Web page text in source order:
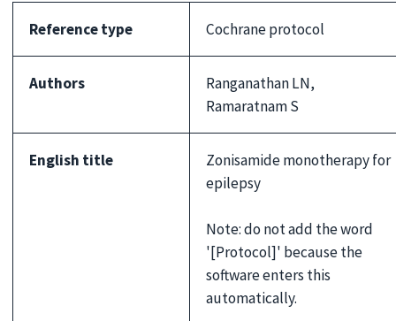
Reference type Cochrane protocol
Authors
Ranganathan LN,
Ramaratnam S
English title
Zonisamide monotherapy for
epilepsy
Note: do not add the word
'[Protocol]' because the
software enters this
automatically.